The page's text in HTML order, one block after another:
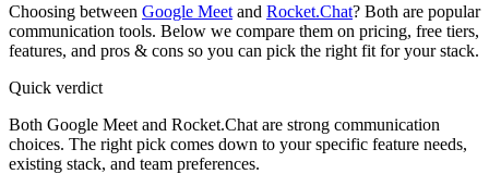
Choosing between Google Meet and Rocket.Chat? Both are popular
communication tools. Below we compare them on pricing, free tiers,
features, and pros & cons so you can pick the right fit for your stack.
Quick verdict
Both Google Meet and Rocket.Chat are strong communication
choices. The right pick comes down to your specific feature needs,
existing stack, and team preferences.